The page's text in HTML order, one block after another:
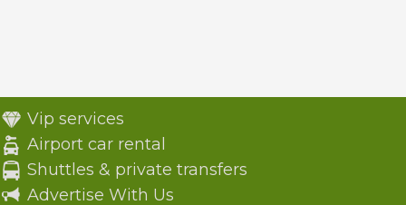
Vip services
Airport car rental
Shuttles & private transfers
Advertise With Us